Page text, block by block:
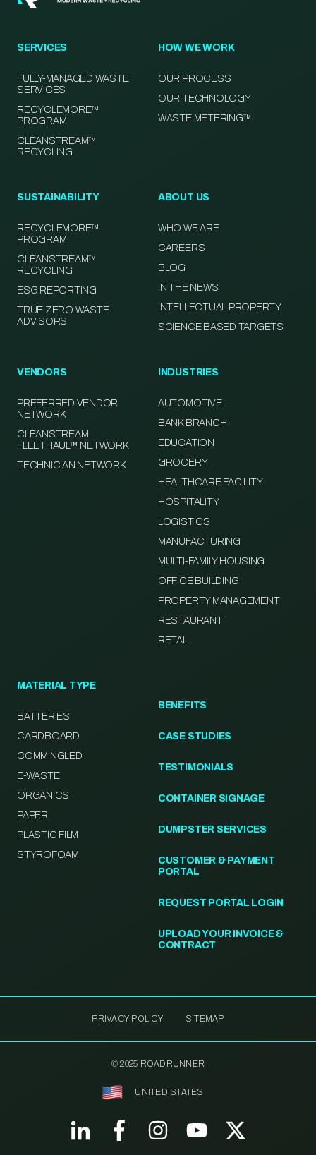
SERVICES
FULLY-MANAGED WASTE
SERVICES
RECYCLEMORE™
PROGRAM
CLEANSTREAM™
RECYCLING
HOW WE WORK
OUR PROCESS
OUR TECHNOLOGY
WASTE METERING™
SUSTAINABILITY
RECYCLEMORE™
PROGRAM
CLEANSTREAM™
RECYCLING
ESG REPORTING
TRUE ZERO WASTE
ADVISORS
ABOUT US
WHO WE ARE
CAREERS
BLOG
IN THE NEWS
INTELLECTUAL PROPERTY
SCIENCE BASED TARGETS
VENDORS
PREFERRED VENDOR
NETWORK
CLEANSTREAM
FLEETHAUL™ NETWORK
TECHNICIAN NETWORK
INDUSTRIES
AUTOMOTIVE
BANK BRANCH
EDUCATION
GROCERY
HEALTHCARE FACILITY
HOSPITALITY
LOGISTICS
MANUFACTURING
MULTI-FAMILY HOUSING
OFFICE BUILDING
PROPERTY MANAGEMENT
RESTAURANT
RETAIL
MATERIAL TYPE
BATTERIES
CARDBOARD
COMMINGLED
E-WASTE
ORGANICS
PAPER
PLASTIC FILM
STYROFOAM
BENEFITS
CASE STUDIES
TESTIMONIALS
CONTAINER SIGNAGE
DUMPSTER SERVICES
CUSTOMER & PAYMENT
PORTAL
REQUEST PORTAL LOGIN
UPLOAD YOUR INVOICE &
CONTRACT
PRIVACY POLICY SITEMAP
© 2025 ROADRUNNER
UNITED STATES